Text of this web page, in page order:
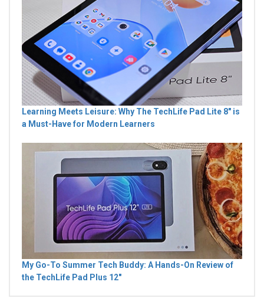
Learning Meets Leisure: Why The TechLife Pad Lite 8" is
a Must-Have for Modern Learners
My Go-To Summer Tech Buddy: A Hands-On Review of
the TechLife Pad Plus 12"